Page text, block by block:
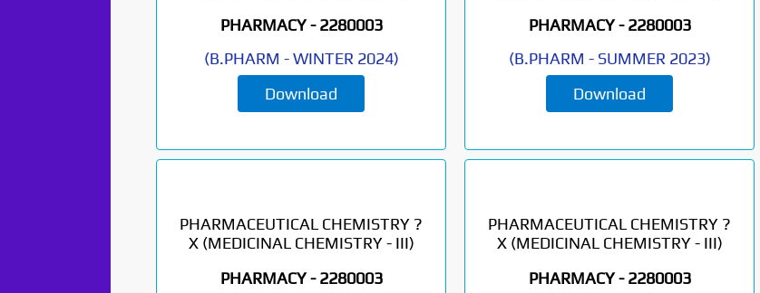
PHARMACY -2280003
(B.PHARM -WINTER 2024)
Download
PHARMACY -2280003
(B.PHARM - SUMMER 2023)
Download
PHARMACEUTICAL CHEMISTRY ?
X (MEDICINAL CHEMISTRY - III)
PHARMACY -2280003
PHARMACEUTICAL CHEMISTRY ?
X (MEDICINAL CHEMISTRY - III)
PHARMACY -2280003